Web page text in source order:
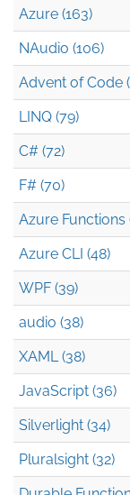
Azure (163)
NAudio (106)
Advent of Code
LINQ (79)
C# (72)
F# (70)
Azure Functions
Azure CLI (48)
WPF (39)
audio (38)
XAML (38)
JavaScript (36)
Silverlight (34)
Pluralsight (32)